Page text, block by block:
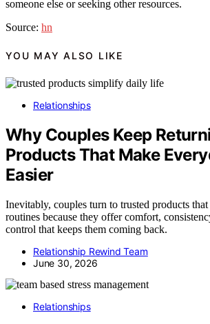
someone else or seeking other resources.
Source: hn
YOU MAY ALSO LIKE
Relationships
Why Couples Keep
Products That Make
Easier
Inevitably, couples turn to trusted products
routines because they offer comfort,
control that keeps them coming back.
Relationship Rewind Team
June 30, 2026
Relationships